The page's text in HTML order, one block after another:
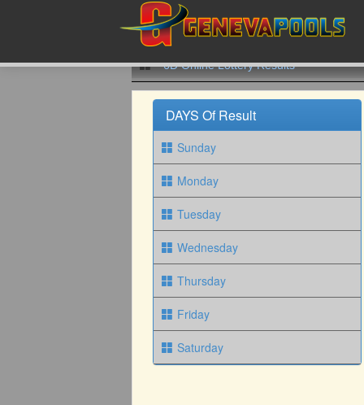
6D Online Lottery Results
DAYS Of Result
Sunday
Monday
Tuesday
Wednesday
Thursday
Friday
Saturday